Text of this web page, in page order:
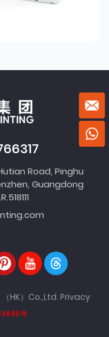
Road, Pinghu
Guangdong
HK）Co.,Ltd.Privacy
号